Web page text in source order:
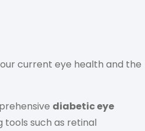
current eye health and the
diabetic eye
tools such as retinal